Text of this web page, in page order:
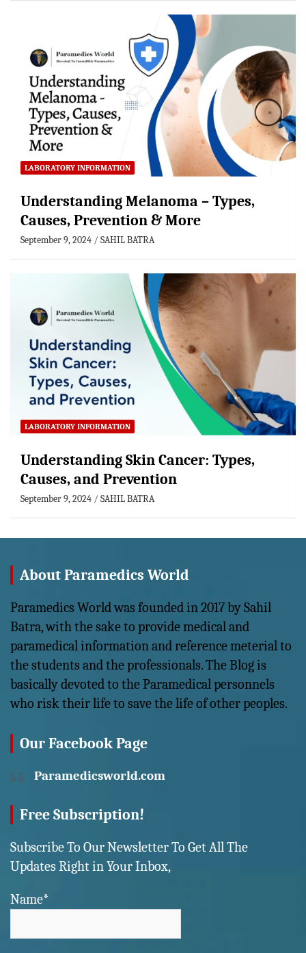
LABORATORY INFORMATION
Understanding Melanoma – Types,
Causes, Prevention & More
September 9, 2024 SAHIL BATRA
LABORATORY INFORMATION
Understanding Skin Cancer: Types,
Causes, and Prevention
September 9, 2024 SAHIL BATRA
About Paramedics World
Paramedics World was founded in 2017 by Sahil
Batra, with the sake to provide medical and
paramedical information and reference meterial to
the students and the professionals. The Blog is
basically devoted to the Paramedical personnels
who risk their life to save the life of other peoples.
Our Facebook Page
Paramedicsworld.com
Free Subscription!
Subscribe To Our Newsletter To Get All The
Updates Right in Your Inbox,
Name*